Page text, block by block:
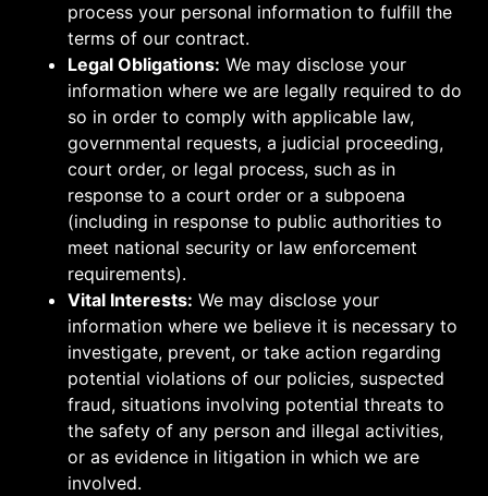
process your personal information to fulfill the
terms of our contract.
Legal Obligations: We may disclose your
information where we are legally required to do
so in order to comply with applicable law,
governmental requests, a judicial proceeding,
court order, or legal process, such as in
response to a court order or a subpoena
(including in response to public authorities to
meet national security or law enforcement
requirements).
Vital Interests: We may disclose your
information where we believe it is necessary to
investigate, prevent, or take action regarding
potential violations of our policies, suspected
fraud, situations involving potential threats to
the safety of any person and illegal activities,
or as evidence in litigation in which we are
involved.